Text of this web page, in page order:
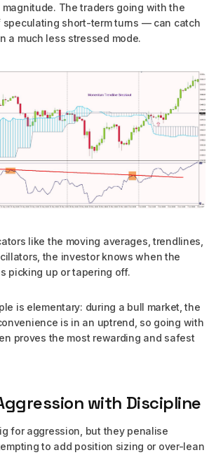
The traders going with the
short-term turns — can catch
a much less stressed mode.
like the moving averages, trendlines,
the investor knows when the
picking up or tapering off.
is elementary: during a bull market, the
is in an uptrend, so going with
proves the most rewarding and safest
with Discipline
for aggression, but they penalise
to add position sizing or over-lean